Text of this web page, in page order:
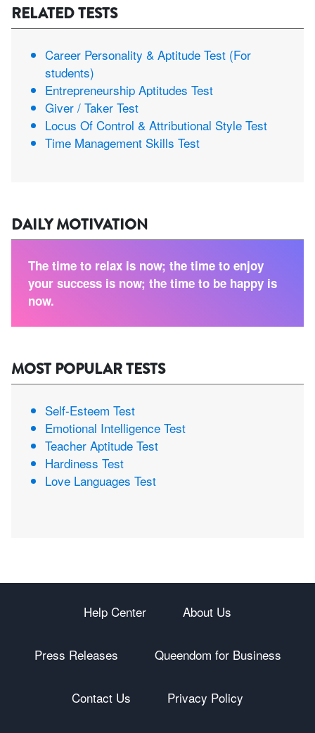
RELATED TESTS
Career Personality & Aptitude Test (For
students)
Entrepreneurship Aptitudes Test
Giver / Taker Test
Locus Of Control & Attributional Style Test
Time Management Skills Test
DAILY MOTIVATION
The time to relax is now; the time to enjoy
your success is now; the time to be happy is
now.
MOST POPULAR TESTS
Self-Esteem Test
Emotional Intelligence Test
Teacher Aptitude Test
Hardiness Test
Love Languages Test
Help Center About Us
Press Releases Queendom for Business
Contact Us Privacy Policy